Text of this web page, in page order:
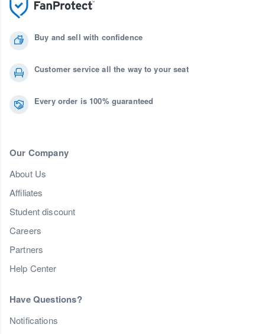
Buy and sell with confidence
Customer service all the way to your seat
Every order is 100% guaranteed
Our Company
About Us
Affiliates
Student discount
Careers
Partners
Help Center
Have Questions?
Notifications